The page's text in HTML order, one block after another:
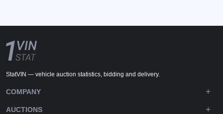
StatVIN — vehicle auction statistics, bidding and delivery.
COMPANY
AUCTIONS